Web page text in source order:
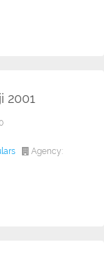
2001
Agency: